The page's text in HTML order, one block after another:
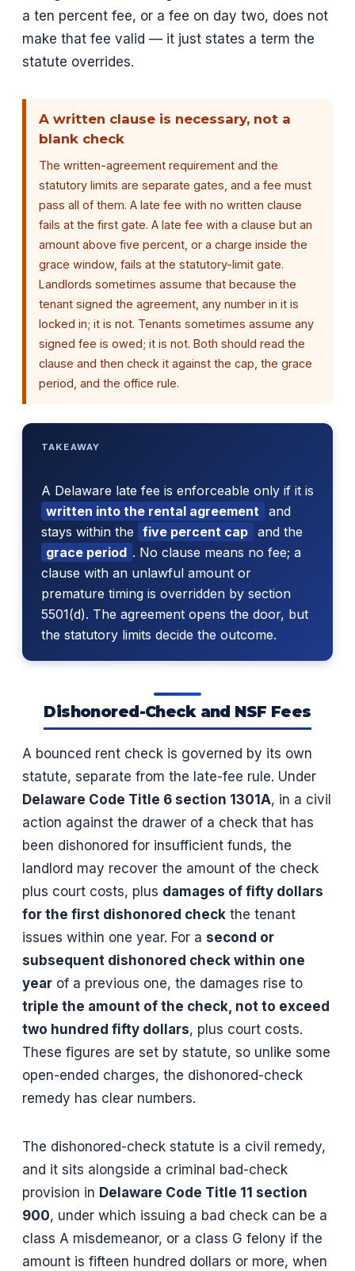
a ten percent fee, or a fee on day two, does not
make that fee valid — it just states a term the
statute overrides.
A written clause is necessary, not a
blank check
The written-agreement requirement and the
statutory limits are separate gates, and a fee must
pass all of them. A late fee with no written clause
fails at the first gate. A late fee with a clause but an
amount above five percent, or a charge inside the
grace window, fails at the statutory-limit gate.
Landlords sometimes assume that because the
tenant signed the agreement, any number in it is
locked in; it is not. Tenants sometimes assume any
signed fee is owed; it is not. Both should read the
clause and then check it against the cap, the grace
period, and the office rule.
TAKEAWAY
A Delaware late fee is enforceable only if it is
written into the rental agreement and
stays within the
five percent cap and the
grace period . No clause means no fee; a
clause with an unlawful amount or
premature timing is overridden by section
5501(d). The agreement opens the door, but
the statutory limits decide the outcome.
Dishonored-Check and NSF Fees
A bounced rent check is governed by its own
statute, separate from the late-fee rule. Under
Delaware Code Title 6 section 1301A, in a civil
action against the drawer of a check that has
been dishonored for insufficient funds, the
landlord may recover the amount of the check
plus court costs, plus damages of fifty dollars
for the first dishonored check the tenant
issues within one year. For a second or
subsequent dishonored check within one
year of a previous one, the damages rise to
triple the amount of the check, not to exceed
two hundred fifty dollars, plus court costs.
These figures are set by statute, so unlike some
open-ended charges, the dishonored-check
remedy has clear numbers.
The dishonored-check statute is a civil remedy,
and it sits alongside a criminal bad-check
provision in Delaware Code Title 11 section
900, under which issuing a bad check can be a
class A misdemeanor, or a class G felony if the
amount is fifteen hundred dollars or more, when